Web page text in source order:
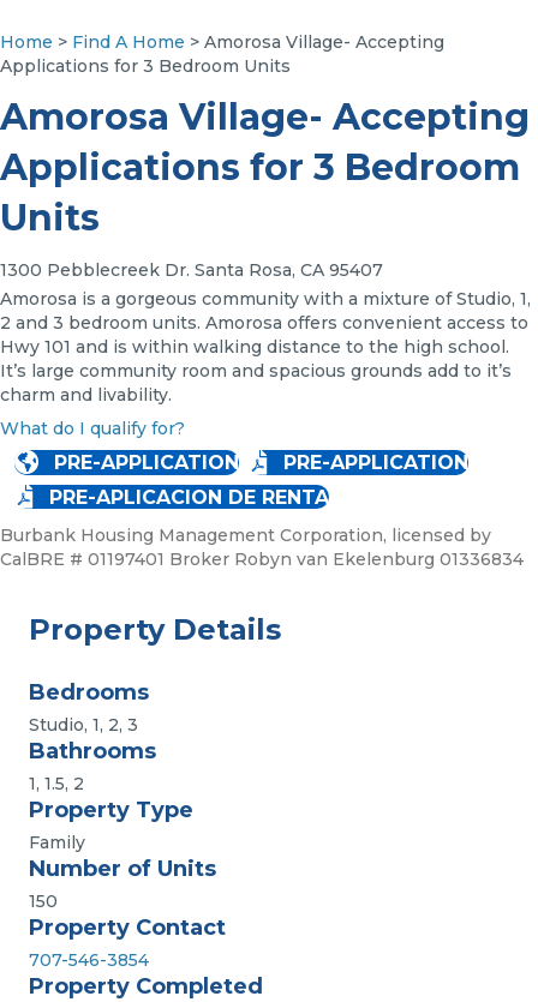
Home > Find A Home > Amorosa Village- Accepting
Applications for 3 Bedroom Units
Amorosa Village- Accepting
Applications for 3 Bedroom
Units
1300 Pebblecreek Dr. Santa Rosa, CA 95407
Amorosa is a gorgeous community with a mixture of Studio, 1,
2 and 3 bedroom units. Amorosa offers convenient access to
Hwy 101 and is within walking distance to the high school.
It’s large community room and spacious grounds add to it’s
charm and livability.
What do I qualify for?
PRE-APPLICATION
PRE-APPLICATION
PRE-APLICACION DE RENTA
Burbank Housing Management Corporation, licensed by
CalBRE # 01197401 Broker Robyn van Ekelenburg 01336834
Property Details
Bedrooms
Studio, 1, 2, 3
Bathrooms
1, 1.5, 2
Property Type
Family
Number of Units
150
Property Contact
707-546-3854
Property Completed